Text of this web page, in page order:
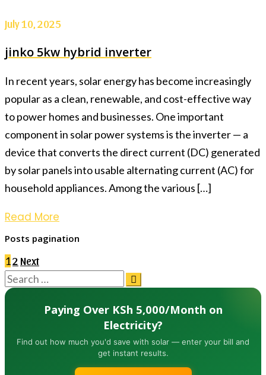
July 10, 2025
jinko 5kw hybrid inverter
In recent years, solar energy has become increasingly
popular as a clean, renewable, and cost-effective way
to power homes and businesses. One important
component in solar power systems is the inverter — a
device that converts the direct current (DC) generated
by solar panels into usable alternating current (AC) for
household appliances. Among the various […]
Read More
Posts pagination
12 Next
Paying Over KSh 5,000/Month on
Electricity?
Find out how much you'd save with solar — enter your bill and
get instant results.